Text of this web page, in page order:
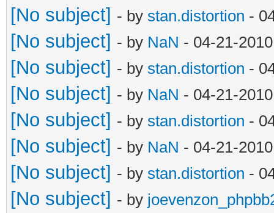
[No subject] - by stan.distortion -
[No subject] - by NaN - 04-21-
[No subject] - by stan.distortion -
[No subject] - by NaN - 04-21-
[No subject] - by stan.distortion -
[No subject] - by NaN - 04-21-
[No subject] - by stan.distortion -
[No subject] - by